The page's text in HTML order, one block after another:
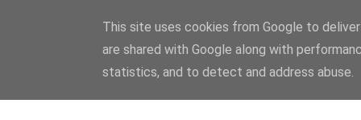
Ed Hill Metal
This site uses cookies from Google to
are shared with Google along with
statistics, and to detect and address abuse.